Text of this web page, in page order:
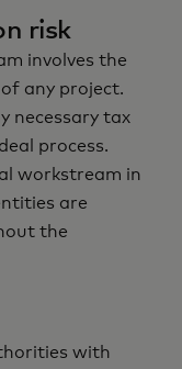
risk
involves the
any project.
necessary tax
process.
workstream in
are
the
with